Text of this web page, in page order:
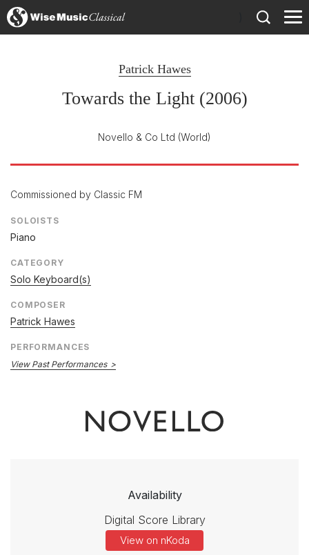
Patrick Hawes
Towards the Light (2006)
Novello & Co Ltd (World)
Commissioned by Classic FM
SOLOISTS
Piano
CATEGORY
Solo Keyboard(s)
COMPOSER
Patrick Hawes
PERFORMANCES
View Past Performances
Availability
Digital Score Library
View on nKoda